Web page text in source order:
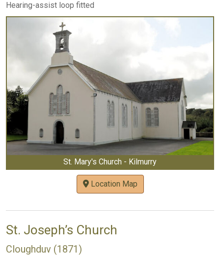
Hearing-assist loop fitted
St. Mary's Church - Kilmurry
Location Map
St. Joseph’s Church
Cloughduv (1871)